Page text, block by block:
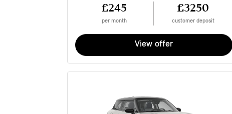
£245
per month
£3250
customer deposit
View offer